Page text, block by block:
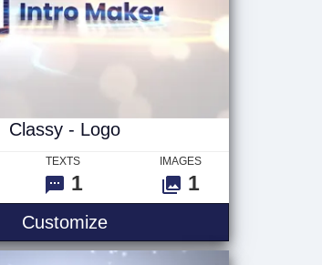
Classy - Logo
TEXTS
1
IMAGES
1
CustomizeClassy - Logo